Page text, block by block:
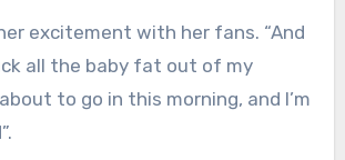
excitement with her fans. “And
all the baby fat out of my
to go in this morning, and I’m